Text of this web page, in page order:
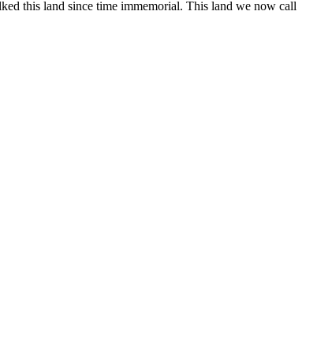
this land since time immemorial. This land we now call